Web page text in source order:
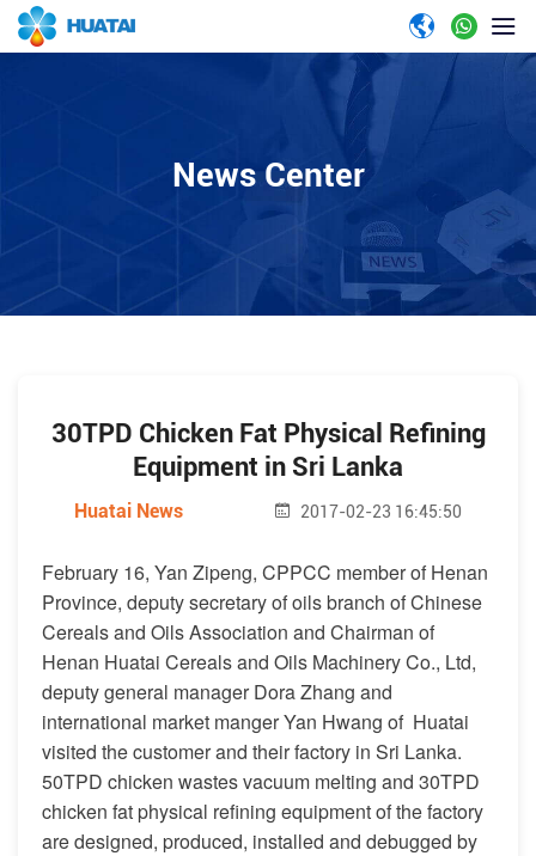
News Center
30TPD Chicken Fat Physical Refining
Equipment in Sri Lanka
Huatai News 2017-02-23 16:45:50
February 16, Yan Zipeng, CPPCC member of Henan
Province, deputy secretary of oils branch of Chinese
Cereals and Oils Association and Chairman of
Henan Huatai Cereals and Oils Machinery Co., Ltd,
deputy general manager Dora Zhang and
international market manger Yan Hwang of Huatai
visited the customer and their factory in Sri Lanka.
50TPD chicken wastes vacuum melting and 30TPD
chicken fat physical refining equipment of the factory
are designed, produced, installed and debugged by